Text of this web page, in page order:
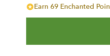
Earn 69 Enchanted